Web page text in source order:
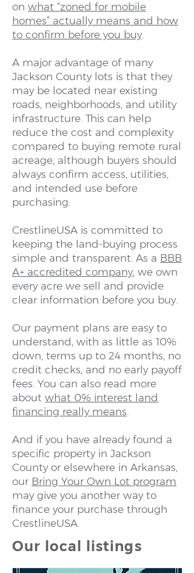
on what “zoned for mobile
homes” actually means and how
to confirm before you buy.
A major advantage of many
Jackson County lots is that they
may be located near existing
roads, neighborhoods, and utility
infrastructure. This can help
reduce the cost and complexity
compared to buying remote rural
acreage, although buyers should
always confirm access, utilities,
and intended use before
purchasing.
CrestlineUSA is committed to
keeping the land-buying process
simple and transparent. As a BBB
A+ accredited company, we own
every acre we sell and provide
clear information before you buy.
Our payment plans are easy to
understand, with as little as 10%
down, terms up to 24 months, no
credit checks, and no early payoff
fees. You can also read more
about what 0% interest land
financing really means.
And if you have already found a
specific property in Jackson
County or elsewhere in Arkansas,
our Bring Your Own Lot program
may give you another way to
finance your purchase through
CrestlineUSA.
Our local listings